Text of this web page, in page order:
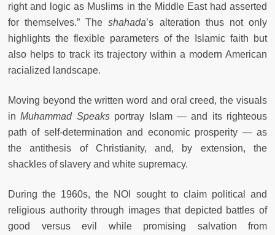
right and logic as Muslims in the Middle East had asserted
for themselves.” Theshahada’s alteration thus not only
highlights the flexible parameters of the Islamic faith but
also helps to track its trajectory within a modern American
racialized landscape.
Moving beyond the written word and oral creed, the visuals
inMuhammad Speaksportray Islam — and its righteous
path of self-determination and economic prosperity — as
the antithesis of Christianity, and, by extension, the
shackles of slavery and white supremacy.
During the 1960s, the NOI sought to claim political and
religious authority through images that depicted battles of
good versus evil while promising salvation from